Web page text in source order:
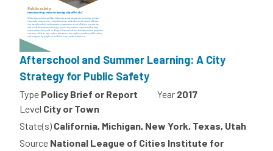
Afterschool and Summer Learning: A City
Strategy for Public Safety
Type Policy Brief or Report Year 2017
Level City or Town
State(s) California, Michigan, New York, Texas, Utah
Source National League of Cities Institute for